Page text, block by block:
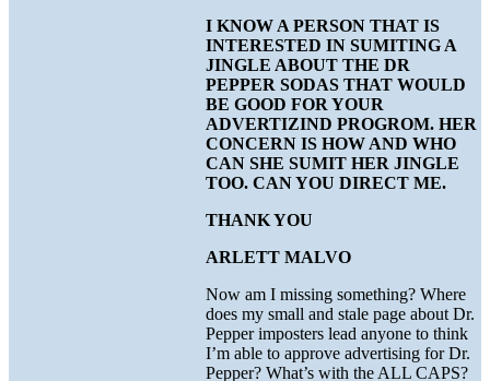
I KNOW A PERSON THAT IS
INTERESTED IN SUMITING A
JINGLE ABOUT THE DR
PEPPER SODAS THAT WOULD
BE GOOD FOR YOUR
ADVERTIZIND PROGROM. HER
CONCERN IS HOW AND WHO
CAN SHE SUMIT HER JINGLE
TOO. CAN YOU DIRECT ME.
THANK YOU
ARLETT MALVO
Now am I missing something? Where
does my small and stale page about Dr.
Pepper imposters lead anyone to think
I’m able to approve advertising for Dr.
Pepper? What’s with the ALL CAPS?